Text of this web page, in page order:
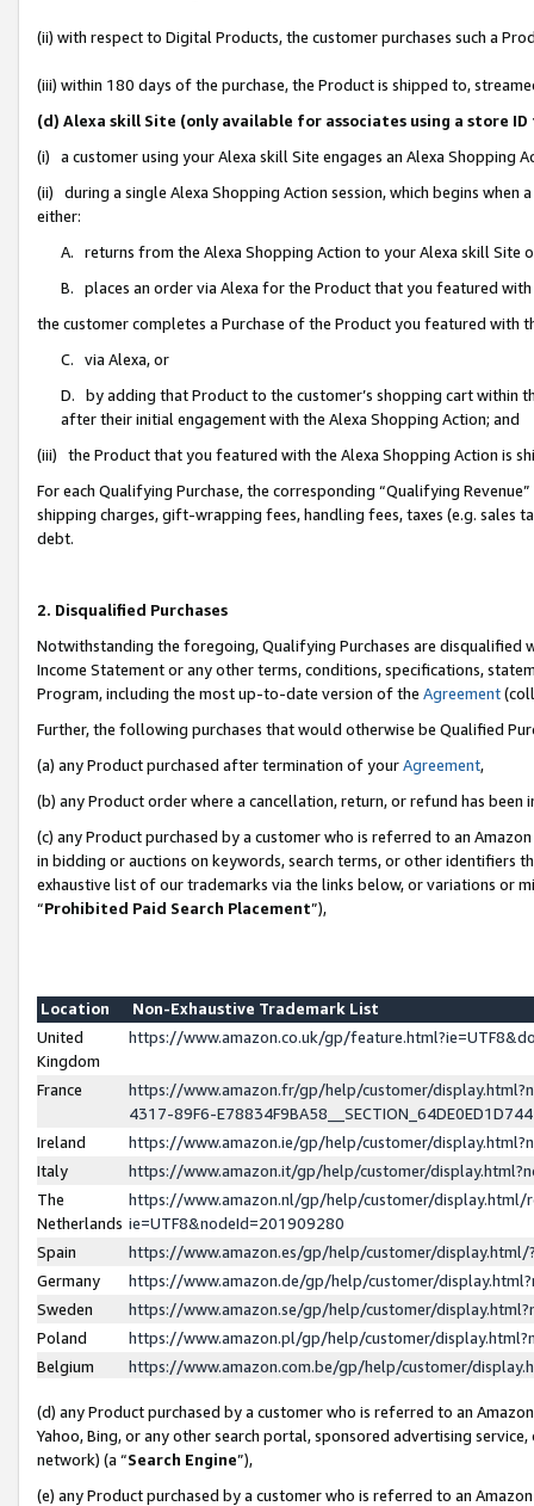
(ii) with respect to Digital Products, the customer purchases such a
(iii) within 180 days of the purchase, the Product is shipped to,
(d) Alexa skill Site (only available for associates using a store
(i) a customer using your Alexa skill Site engages an Alexa Shopping
(ii) during a single Alexa Shopping Action session, which begins when
either:
A. returns from the Alexa Shopping Action to your Alexa skill Site
B. places an order via Alexa for the Product that you featured with
the customer completes a Purchase of the Product you featured with
C. via Alexa, or
D. by adding that Product to the customer’s shopping cart within
after their initial engagement with the Alexa Shopping Action; and
(iii) the Product that you featured with the Alexa Shopping Action is
For each Qualifying Purchase, the corresponding “Qualifying
shipping charges, gift-wrapping fees, handling fees, taxes (e.g. sales
debt.
2. Disqualified Purchases
Notwithstanding the foregoing, Qualifying Purchases are disqualified
Income Statement or any other terms, conditions, specifications,
Program, including the most up-to-date version of the Agreement
Further, the following purchases that would otherwise be Qualified
(a) any Product purchased after termination of yourAgreement,
(b) any Product order where a cancellation, return, or refund has been
(c) any Product purchased by a customer who is referred to an
in bidding or auctions on keywords, search terms, or other identifiers
exhaustive list of our trademarks via the links below, or variations or
“Prohibited Paid Search Placement”),
Location
Non-Exhaustive Trademark List
United
Kingdom
https://www.amazon.co.uk/gp/
France
https://www.amazon.fr/gp/help/customer/
4317-89F6-
Ireland
https://www.amazon.ie/gp/help/customer/
Italy
https://www.amazon.it/gp/help/customer/
The
Netherlands
https://www.amazon.nl/gp/help/customer/display.html/
ie=UTF8&nodeId=201909280
Spain
https://www.amazon.es/gp/help/customer/
Germany
https://www.amazon.de/gp/help/customer/
Sweden
https://www.amazon.se/gp/help/customer/
Poland
https://www.amazon.pl/gp/help/customer/
Belgium
https://www.amazon.com.be/gp/help/customer/
(d) any Product purchased by a customer who is referred to an
Yahoo, Bing, or any other search portal, sponsored advertising
network) (a “Search Engine”),
(e) any Product purchased by a customer who is referred to an